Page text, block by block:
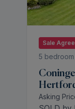
Sale
5
Asking